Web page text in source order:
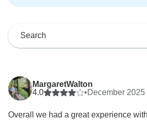
MargaretWalton
4.0
•December 2025
Overall we had a great experience